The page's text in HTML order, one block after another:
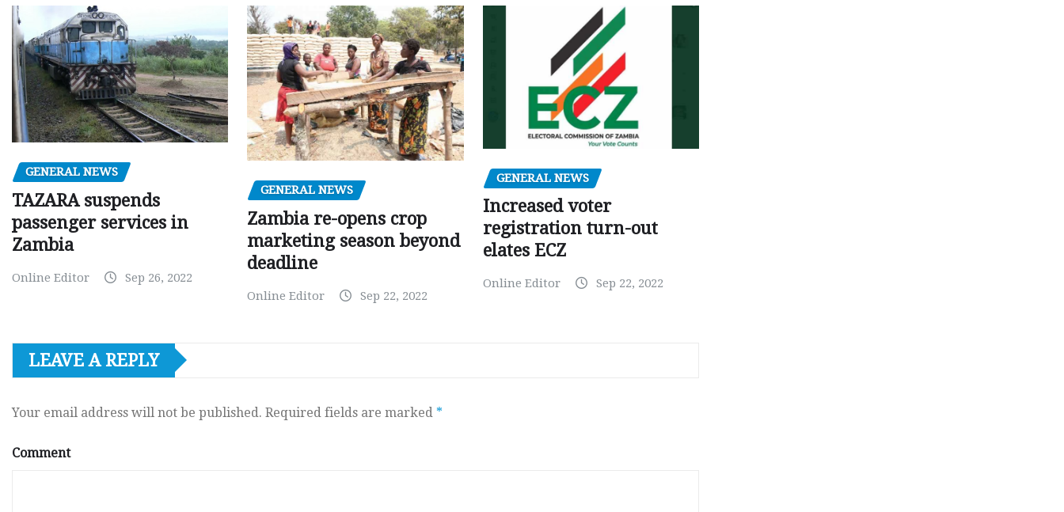
GENERAL NEWS
TAZARA suspends
passenger services in
Zambia
Online Editor Sep 26, 2022
GENERAL NEWS
Zambia re-opens crop
marketing season beyond
deadline
Online Editor Sep 22, 2022
GENERAL NEWS
Increased voter
registration turn-out
elates ECZ
Online Editor Sep 22, 2022
LEAVE A REPLY
Your email address will not be published. Required fields are marked *
Comment